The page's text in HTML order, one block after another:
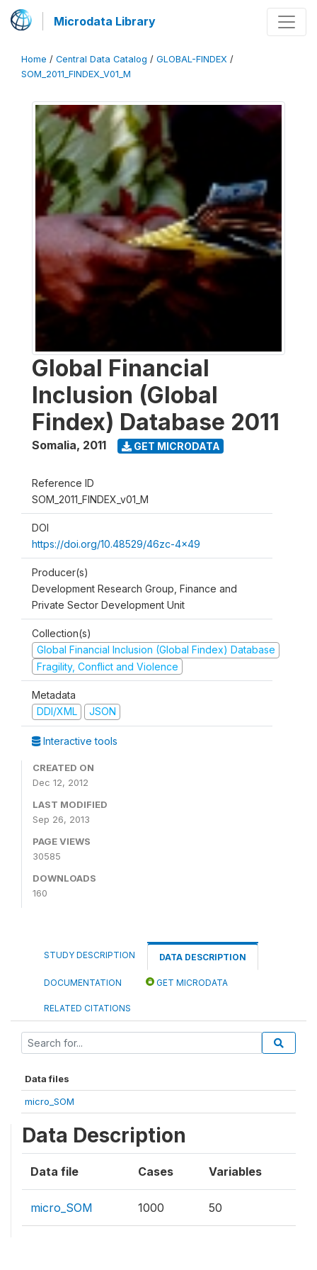
Microdata Library
Home / Central Data Catalog / GLOBAL-FINDEX /
SOM_2011_FINDEX_V01_M
Global Financial
Inclusion (Global
Findex) Database 2011
Somalia, 2011 GET MICRODATA
Reference ID
SOM_2011_FINDEX_v01_M
DOI
https://doi.org/10.48529/46zc-4x49
Producer(s)
Development Research Group, Finance and
Private Sector Development Unit
Collection(s)
Global Financial Inclusion (Global Findex) Database
Fragility, Conflict and Violence
Metadata
DDI/XML
JSON
Interactive tools
CREATED ON
Dec 12, 2012
LAST MODIFIED
Sep 26, 2013
PAGE VIEWS
30585
DOWNLOADS
160
STUDY DESCRIPTION DATA DESCRIPTION
DOCUMENTATION GET MICRODATA
RELATED CITATIONS
Data files
micro_SOM
Data Description
Data file Cases Variables
micro_SOM 1000 50